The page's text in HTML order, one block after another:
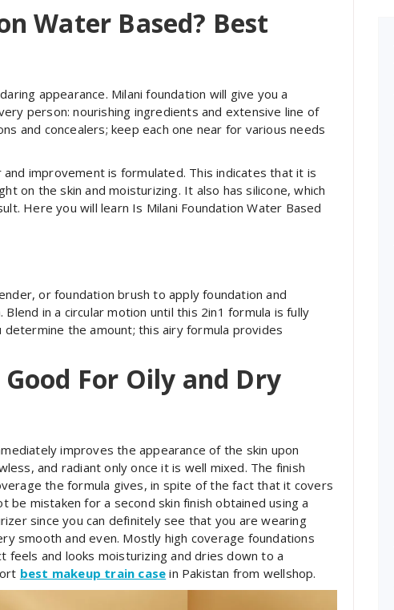
Water Based? Best
appearance. Milani foundation will give you a
person: nourishing ingredients and extensive line of
and concealers; keep each one near for various needs
improvement is formulated. This indicates that it is
on the skin and moisturizing. It also has silicone, which
Here you will learn Is Milani Foundation Water Based
or foundation brush to apply foundation and
in a circular motion until this 2in1 formula is fully
the amount; this airy formula provides
For Oily and Dry
improves the appearance of the skin upon
and radiant only once it is well mixed. The finish
the formula gives, in spite of the fact that it covers
be mistaken for a second skin finish obtained using a
since you can definitely see that you are wearing
smooth and even. Mostly high coverage foundations
feels and looks moisturizing and dries down to a
best makeup train case in Pakistan from wellshop.